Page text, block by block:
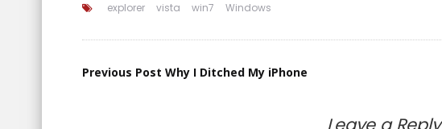
explorer vista win7 Windows
Post
Previous Post Why I Ditched My iPhone